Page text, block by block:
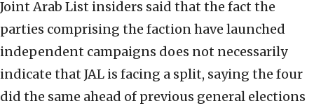
Joint Arab List insiders said that the fact the
parties comprising the faction have launched
independent campaigns does not necessarily
indicate that JAL is facing a split, saying the four
did the same ahead of previous general elections